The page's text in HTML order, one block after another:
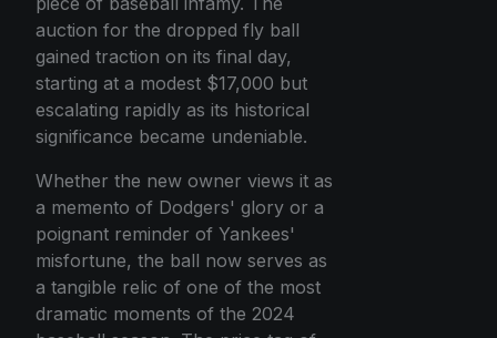
auction for the dropped fly ball
gained traction on its final day,
starting at a modest $17,000 but
escalating rapidly as its historical
significance became undeniable.
Whether the new owner views it as
a memento of Dodgers' glory or a
poignant reminder of Yankees'
misfortune, the ball now serves as
a tangible relic of one of the most
dramatic moments of the 2024